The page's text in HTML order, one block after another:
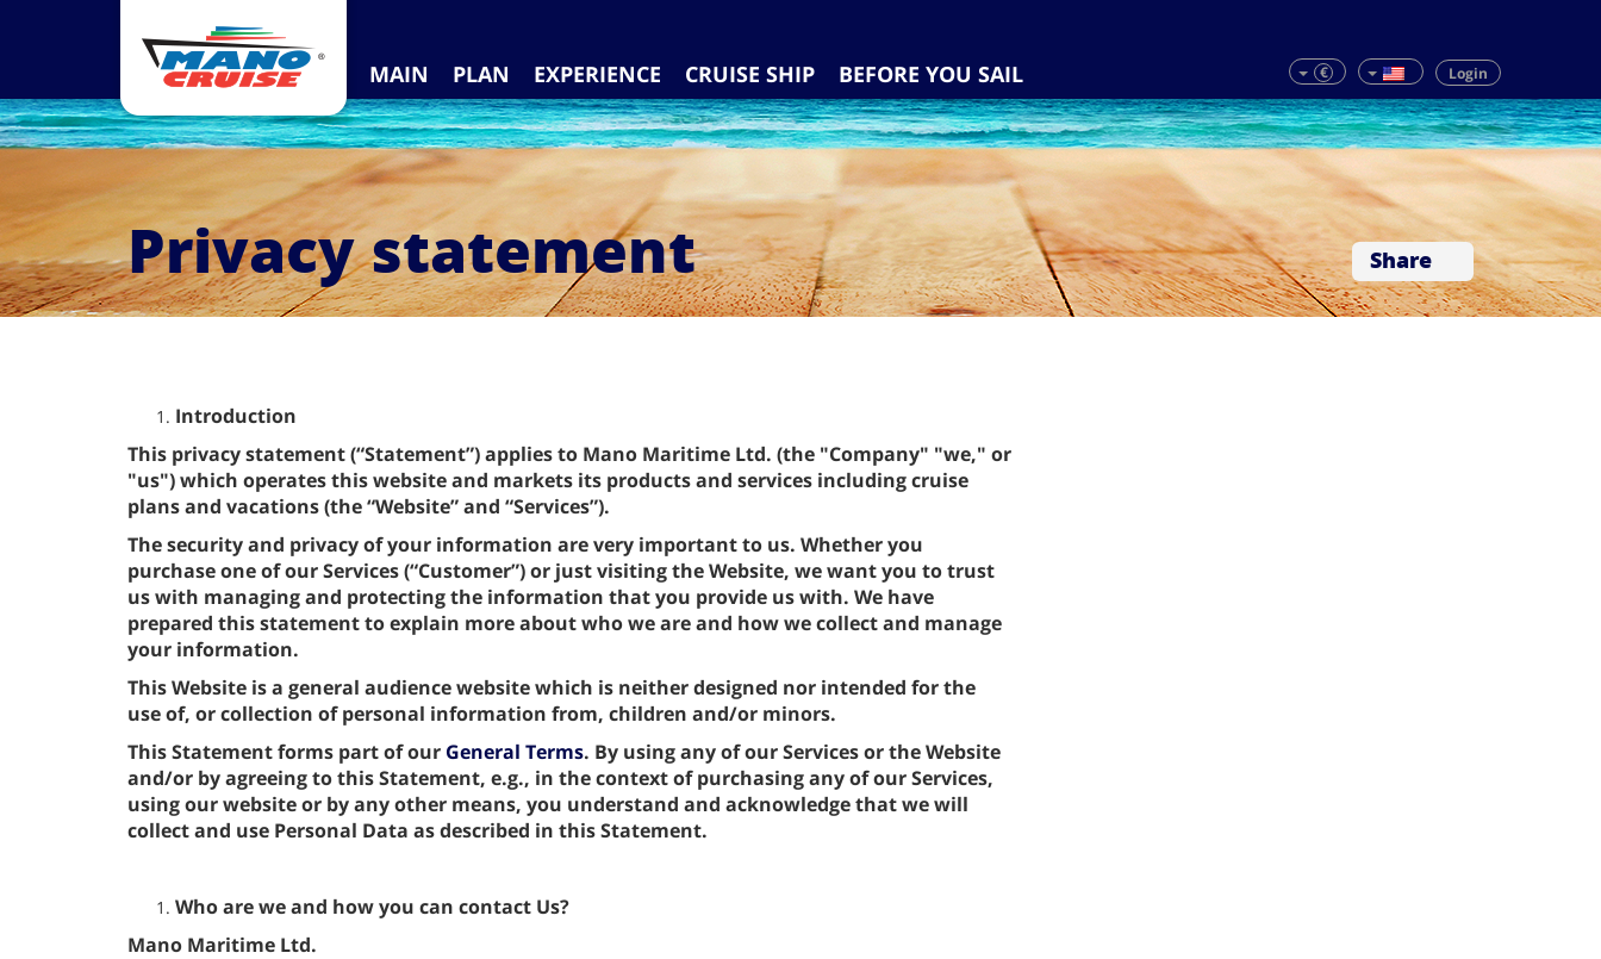
MAIN PLAN EXPERIENCE CRUISE SHIP BEFORE YOU SAIL € Login
Privacy statement Share
Introduction
This privacy statement (“Statement”) applies to Mano Maritime Ltd. (the "Company" "we," or
"us") which operates this website and markets its products and services including cruise
plans and vacations (the “Website” and “Services”).
The security and privacy of your information are very important to us. Whether you
purchase one of our Services (“Customer”) or just visiting the Website, we want you to trust
us with managing and protecting the information that you provide us with. We have
prepared this statement to explain more about who we are and how we collect and manage
your information.
This Website is a general audience website which is neither designed nor intended for the
use of, or collection of personal information from, children and/or minors.
This Statement forms part of our General Terms. By using any of our Services or the Website
and/or by agreeing to this Statement, e.g., in the context of purchasing any of our Services,
using our website or by any other means, you understand and acknowledge that we will
collect and use Personal Data as described in this Statement.
Who are we and how you can contact Us?
Mano Maritime Ltd.